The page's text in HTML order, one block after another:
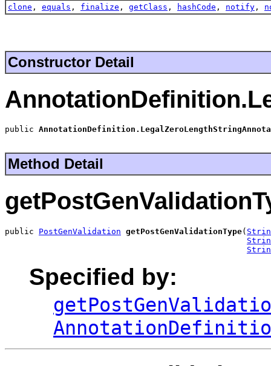
clone , equals , finalize , getClass , hashCode , notify ,
Constructor Detail
public
Method Detail
public PostGenValidation getPostGenValidationType(
Specified by: